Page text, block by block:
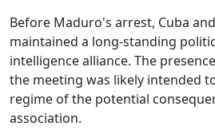
Before Maduro's arrest, Cuba
maintained a long-standing
intelligence alliance. The
the meeting was likely intended
regime of the potential
association.